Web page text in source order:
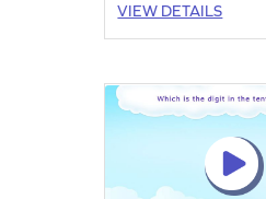
VIEW DETAILS